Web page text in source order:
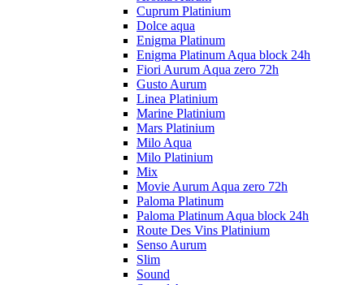
Cuprum Platinium
Dolce aqua
Enigma Platinum
Enigma Platinum Aqua block 24h
Fiori Aurum Aqua zero 72h
Gusto Aurum
Linea Platinium
Marine Platinium
Mars Platinium
Milo Aqua
Milo Platinium
Mix
Movie Aurum Aqua zero 72h
Paloma Platinum
Paloma Platinum Aqua block 24h
Route Des Vins Platinium
Senso Aurum
Slim
Sound